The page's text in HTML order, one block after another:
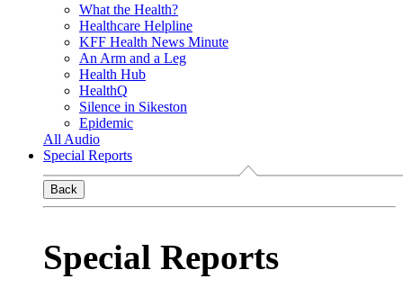
What the Health?
Healthcare Helpline
KFF Health News Minute
An Arm and a Leg
Health Hub
HealthQ
Silence in Sikeston
Epidemic
All Audio
Special Reports
Back
Special Reports